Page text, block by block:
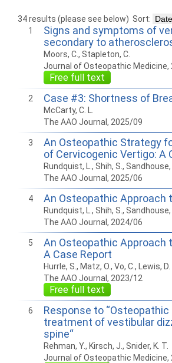
34 results (please see below) Sort:
1
Signs and symptoms of
secondary to
Moors, C., Stapleton, C.
Journal of Osteopathic Medicine,
Free full text
2 Case #3: Shortness of
McCarty, C. L.
The AAO Journal, 2025/09
3
An Osteopathic Strategy
of Cervicogenic Vertigo: A
Rundquist, L., Shih, S., Sandhouse,
The AAO Journal, 2025/06
4 An Osteopathic Approach
Rundquist, L., Shih, S., Sandhouse,
The AAO Journal, 2024/06
5
An Osteopathic Approach
A Case Report
Hurrle, S., Matz, O., Vo, C., Lewis, D.
The AAO Journal, 2023/12
Free full text
6
Response to
treatment of vestibular
spine“
Rehman, Y., Kirsch, J., Snider, K. T.
Journal of Osteopathic Medicine,